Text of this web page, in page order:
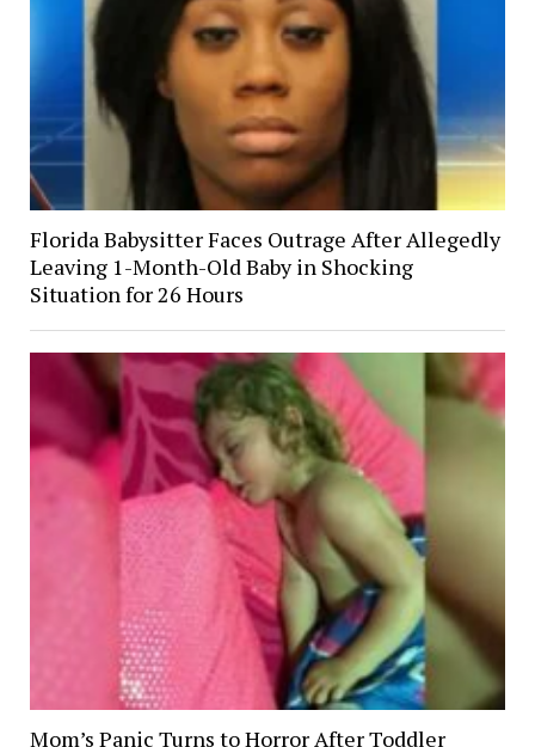
Florida Babysitter Faces Outrage After Allegedly
Leaving 1-Month-Old Baby in Shocking
Situation for 26 Hours
Mom’s Panic Turns to Horror After Toddler